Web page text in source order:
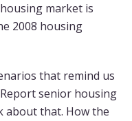
market is
2008 housing
that remind us
senior housing
about that. How the